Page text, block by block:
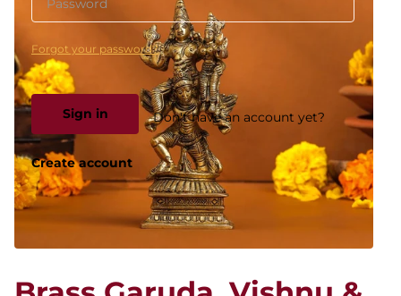
Forgot your password?
Sign in Don't have an account yet?
Create account